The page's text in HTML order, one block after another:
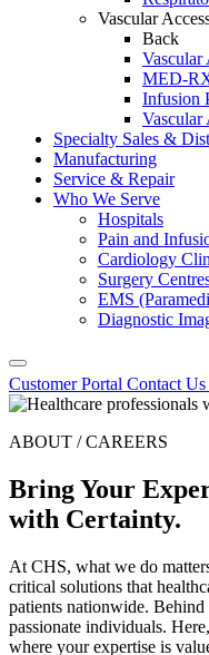
Vascular
Back
Vascular
MED-
Infusion
Vascular
Specialty Sales &
Manufacturing
Service & Repair
Who We Serve
Hospitals
Pain and
Cardiology
Surgery
EMS
Diagnostic
Customer Portal Contact Us
ABOUT / CAREERS
Bring Your
with Certainty.
At CHS, what we do
critical solutions that
patients nationwide. Behind
passionate individuals.
where your expertise is